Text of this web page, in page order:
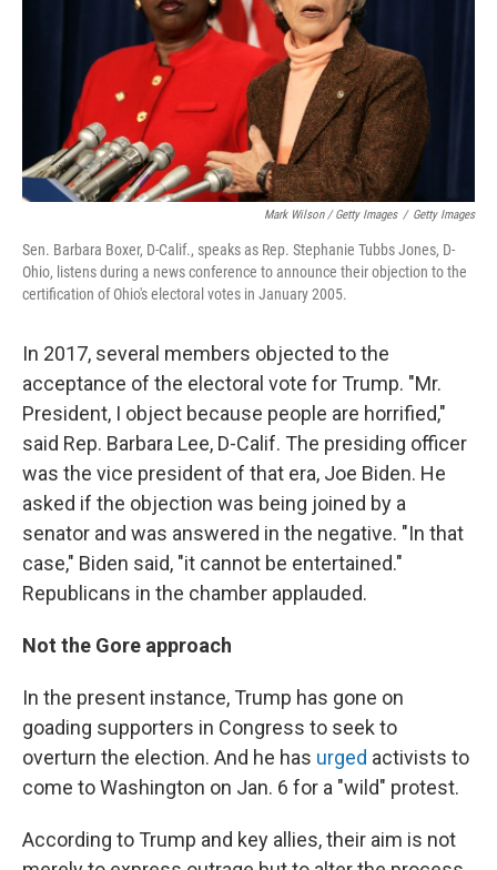
Mark Wilson / Getty Images / Getty Images
Sen. Barbara Boxer, D-Calif., speaks as Rep. Stephanie Tubbs Jones, D-
Ohio, listens during a news conference to announce their objection to the
certification of Ohio's electoral votes in January 2005.
In 2017, several members objected to the
acceptance of the electoral vote for Trump. "Mr.
President, I object because people are horrified,"
said Rep. Barbara Lee, D-Calif. The presiding officer
was the vice president of that era, Joe Biden. He
asked if the objection was being joined by a
senator and was answered in the negative. "In that
case," Biden said, "it cannot be entertained."
Republicans in the chamber applauded.
Not the Gore approach
In the present instance, Trump has gone on
goading supporters in Congress to seek to
overturn the election. And he has urged activists to
come to Washington on Jan. 6 for a "wild" protest.
According to Trump and key allies, their aim is not